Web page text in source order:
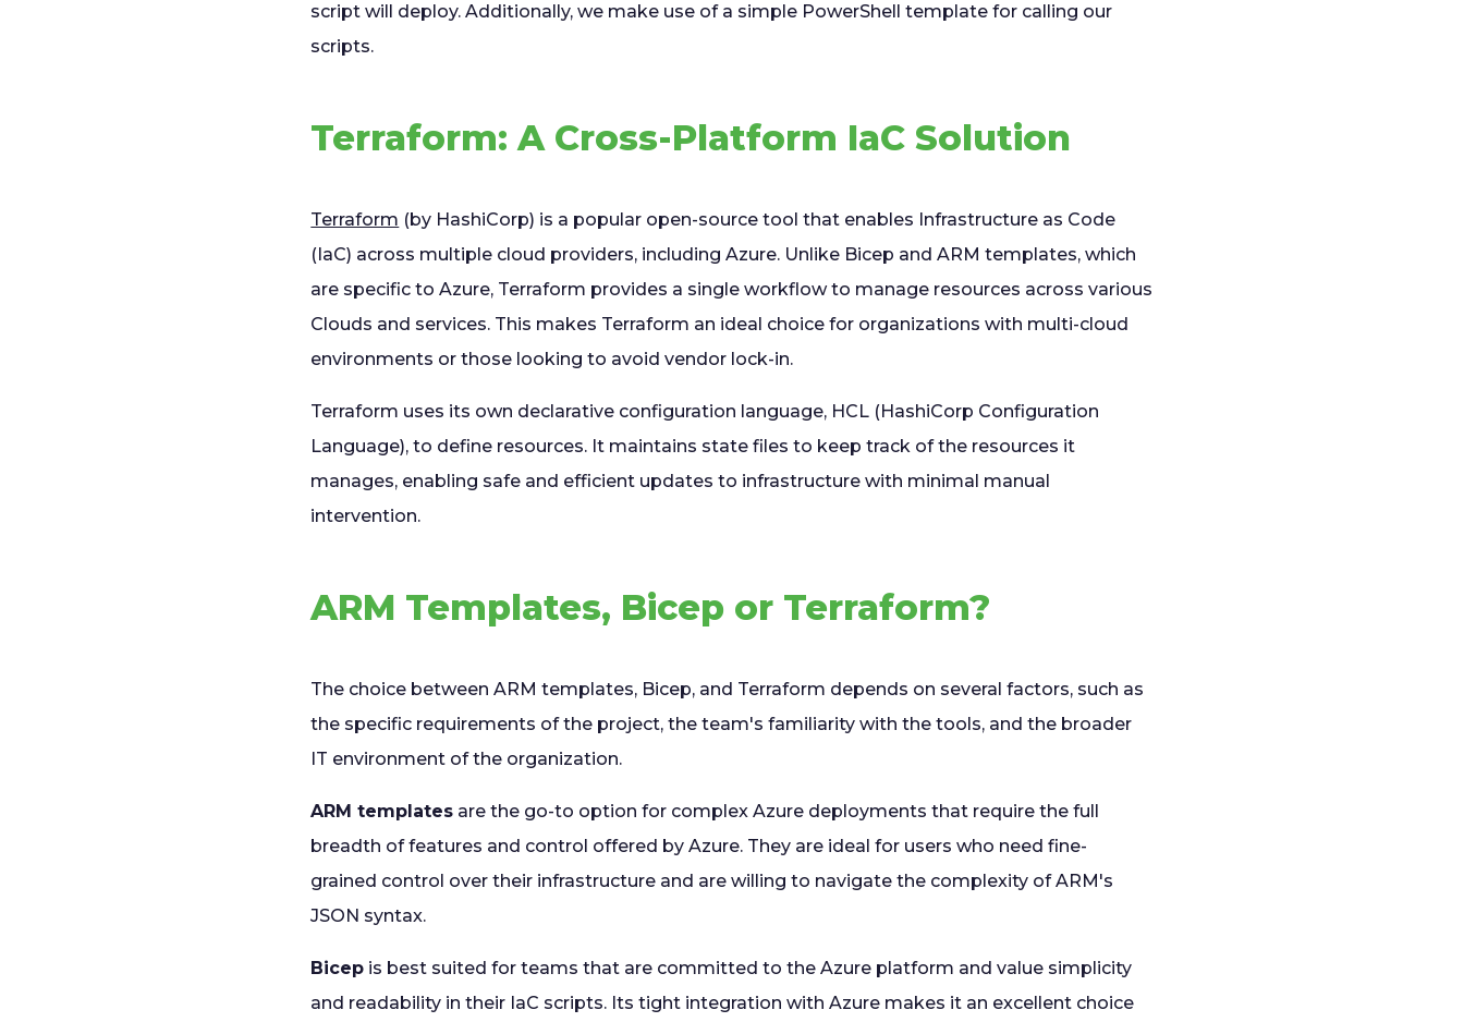
script will deploy. Additionally, we make use of a simple PowerShell template for calling our
scripts.
Terraform: A Cross-Platform IaC Solution
Terraform (by HashiCorp) is a popular open-source tool that enables Infrastructure as Code
(IaC) across multiple cloud providers, including Azure. Unlike Bicep and ARM templates, which
are specific to Azure, Terraform provides a single workflow to manage resources across various
Clouds and services. This makes Terraform an ideal choice for organizations with multi-cloud
environments or those looking to avoid vendor lock-in.
Terraform uses its own declarative configuration language, HCL (HashiCorp Configuration
Language), to define resources. It maintains state files to keep track of the resources it
manages, enabling safe and efficient updates to infrastructure with minimal manual
intervention.
ARM Templates, Bicep or Terraform?
The choice between ARM templates, Bicep, and Terraform depends on several factors, such as
the specific requirements of the project, the team's familiarity with the tools, and the broader
IT environment of the organization.
ARM templates are the go-to option for complex Azure deployments that require the full
breadth of features and control offered by Azure. They are ideal for users who need fine-
grained control over their infrastructure and are willing to navigate the complexity of ARM's
JSON syntax.
Bicep is best suited for teams that are committed to the Azure platform and value simplicity
and readability in their IaC scripts. Its tight integration with Azure makes it an excellent choice